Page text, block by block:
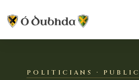
POLITICIANS · PUBLIC